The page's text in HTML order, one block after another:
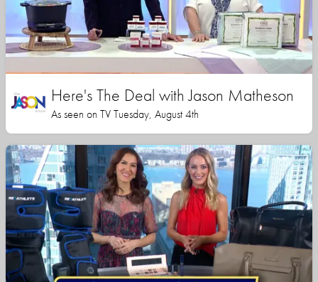
Here's The Deal with Jason Matheson
As seen on TV Tuesday, August 4th